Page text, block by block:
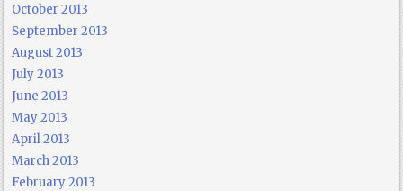
October 2013
September 2013
August 2013
July 2013
June 2013
May 2013
April 2013
March 2013
February 2013